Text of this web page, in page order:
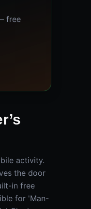
free
activity.
the door
in free
for 'Man-